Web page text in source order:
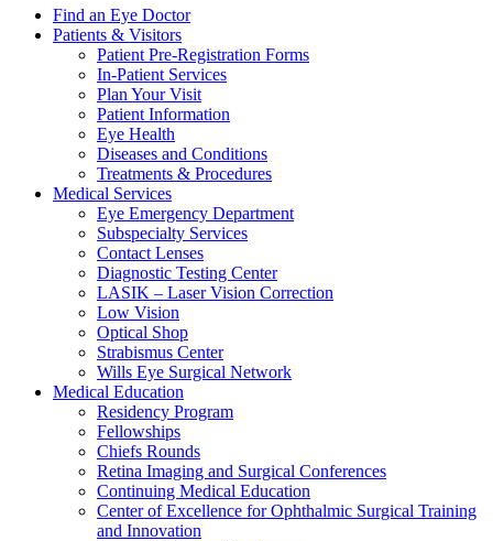
Find an Eye Doctor
Patients & Visitors
Patient Pre-Registration Forms
In-Patient Services
Plan Your Visit
Patient Information
Eye Health
Diseases and Conditions
Treatments & Procedures
Medical Services
Eye Emergency Department
Subspecialty Services
Contact Lenses
Diagnostic Testing Center
LASIK – Laser Vision Correction
Low Vision
Optical Shop
Strabismus Center
Wills Eye Surgical Network
Medical Education
Residency Program
Fellowships
Chiefs Rounds
Retina Imaging and Surgical Conferences
Continuing Medical Education
Center of Excellence for Ophthalmic Surgical Training
and Innovation